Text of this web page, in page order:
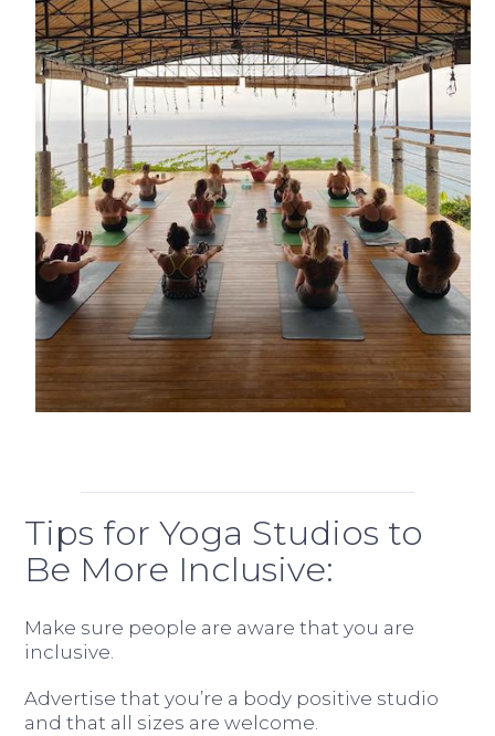
Tips for Yoga Studios to
Be More Inclusive:
Make sure people are aware that you are
inclusive.
Advertise that you’re a body positive studio
and that all sizes are welcome.